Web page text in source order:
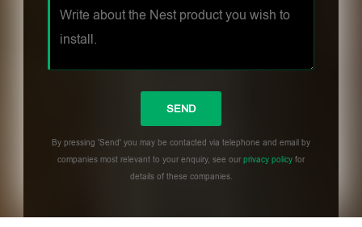
By pressing 'Send' you may be contacted via telephone and email by
companies most relevant to your enquiry, see ourprivacy policy for
details of these companies.